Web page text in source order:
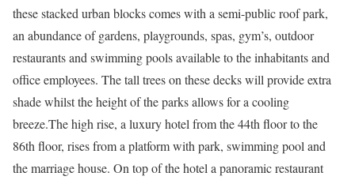
these stacked urban blocks comes with a semi-public roof park,
an abundance of gardens, playgrounds, spas, gym’s, outdoor
restaurants and swimming pools available to the inhabitants and
office employees. The tall trees on these decks will provide extra
shade whilst the height of the parks allows for a cooling
breeze.The high rise, a luxury hotel from the 44th floor to the
86th floor, rises from a platform with park, swimming pool and
the marriage house. On top of the hotel a panoramic restaurant